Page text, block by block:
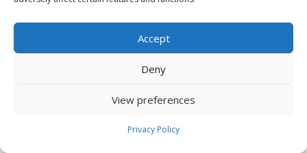
Accept
Deny
View preferences
Privacy Policy